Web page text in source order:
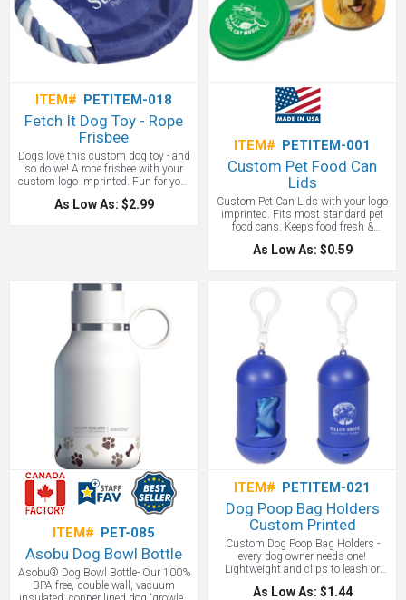
ITEM# PETITEM-018
Fetch It Dog Toy - Rope
Frisbee
Dogs love this custom dog toy - and
so do we! A rope frisbee with your
custom logo imprinted. Fun for your
dog to fetch. A popular and
affordable pet promotional item.
As Low As: $2.99
ITEM# PETITEM-001
Custom Pet Food Can
Lids
Custom Pet Can Lids with your logo
imprinted. Fits most standard pet
food cans. Keeps food fresh &
reduces odor. A great pet promotional
product. Made in the USA!
As Low As: $0.59
ITEM# PET-085
Asobu Dog Bowl Bottle
Asobu® Dog Bowl Bottle- Our 100%
BPA free, double wall, vacuum
ITEM# PETITEM-021
Dog Poop Bag Holders
Custom Printed
Custom Dog Poop Bag Holders -
every dog owner needs one!
Lightweight and clips to leash or
most anything. Biodegradable bags
included. Refillable and recyclable!
As Low As: $1.44